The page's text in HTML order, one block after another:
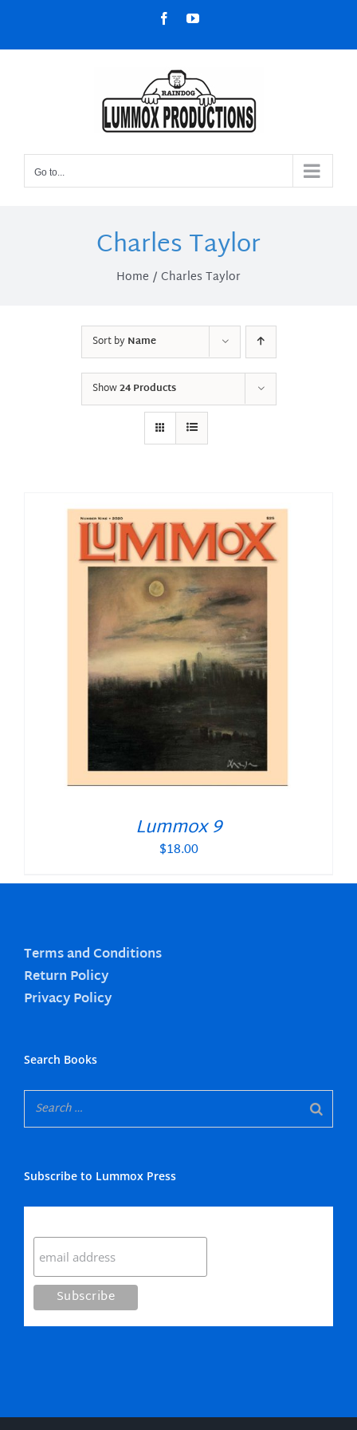
content
FacebookYouTube
Go to...
Charles Taylor
Home Charles Taylor
Sort byName
Show24 Products
Lummox 9
$18.00
Terms and Conditions
Return Policy
Privacy Policy
Search Books
Subscribe to Lummox Press